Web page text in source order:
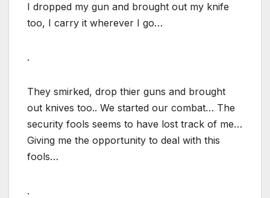
I dropped my gun and brought out my knife
too, I carry it wherever I go…
.
They smirked, drop thier guns and brought
out knives too.. We started our combat… The
security fools seems to have lost track of me…
Giving me the opportunity to deal with this
fools…
.